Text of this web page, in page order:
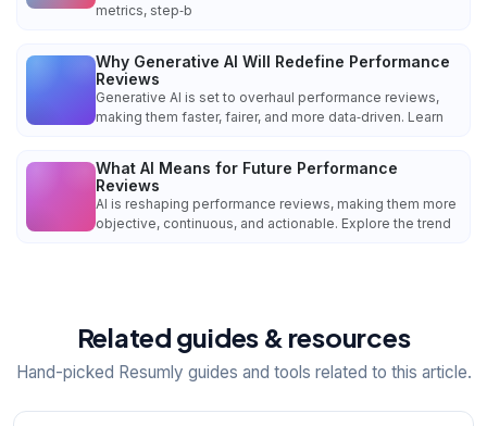
metrics, step‑b
Why Generative AI Will Redefine Performance
Reviews
Generative AI is set to overhaul performance reviews,
making them faster, fairer, and more data‑driven. Learn
What AI Means for Future Performance
Reviews
AI is reshaping performance reviews, making them more
objective, continuous, and actionable. Explore the trend
Related guides & resources
Hand-picked Resumly guides and tools related to this article.